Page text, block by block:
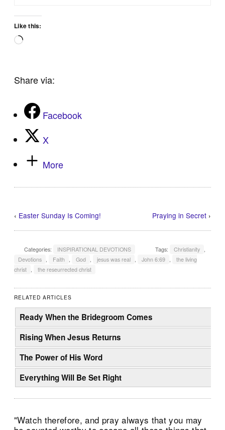
Like this:
Loading…
Share via:
Facebook
X
More
‹ Easter Sunday Is Coming! Praying in Secret›
Categories: INSPIRATIONAL DEVOTIONS Tags: Christianity ,
Devotions , Faith , God , jesus was real , John 6:69 ,
the living
christ , the reseurrected christ
RELATED ARTICLES
Ready When the Bridegroom Comes
Rising When Jesus Returns
The Power of His Word
Everything Will Be Set Right
"Watch therefore, and pray always that you may